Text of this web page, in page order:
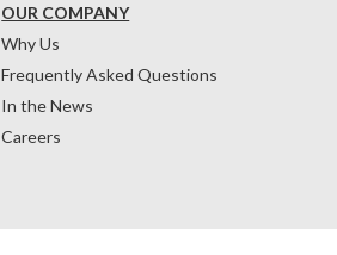
OUR COMPANY
Why Us
Frequently Asked Questions
In the News
Careers